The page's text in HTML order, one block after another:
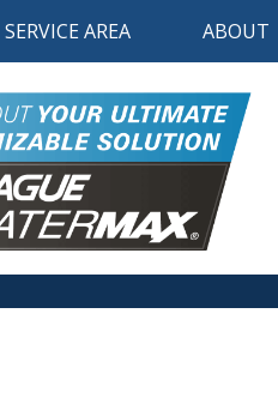
SERVICE AREA ABOUT